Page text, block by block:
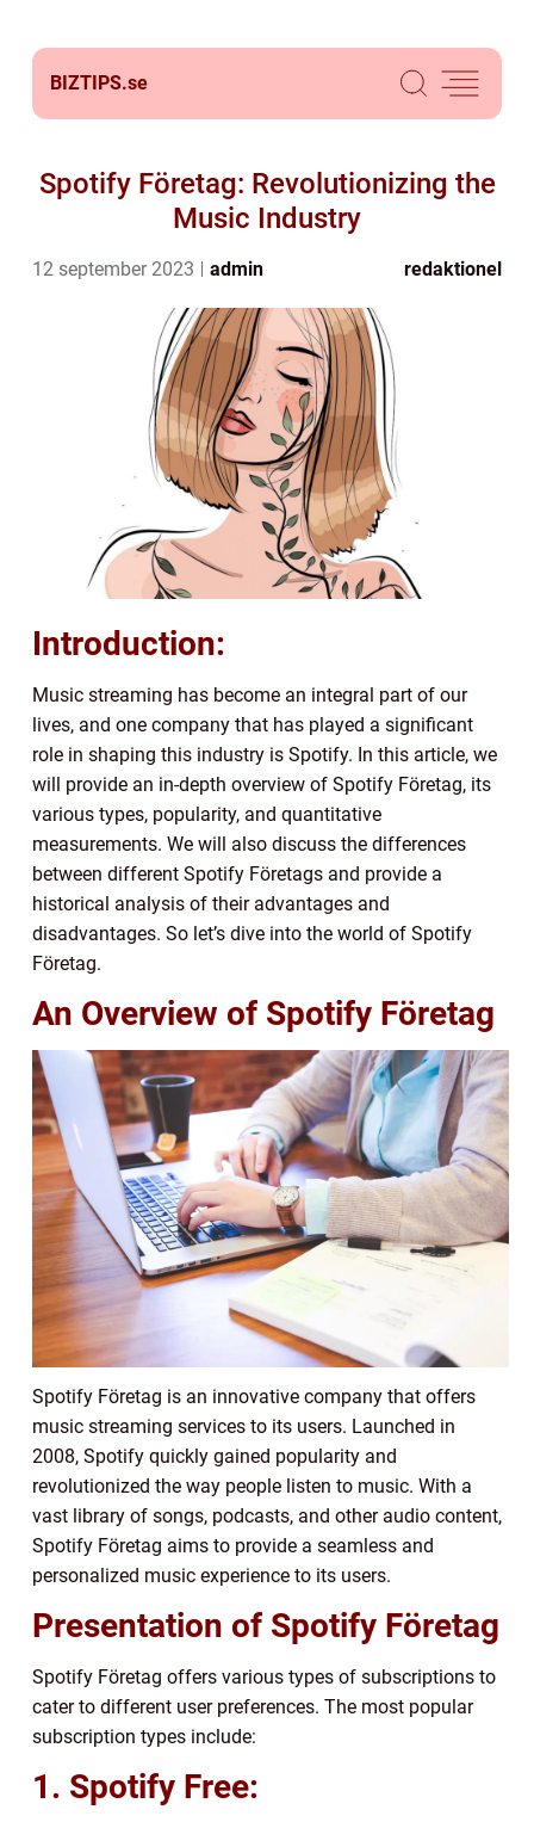
BIZTIPS.se
Spotify Företag: Revolutionizing the
Music Industry
12 september 2023 admin redaktionel
Introduction:
Music streaming has become an integral part of our
lives, and one company that has played a significant
role in shaping this industry is Spotify. In this article, we
will provide an in-depth overview of Spotify Företag, its
various types, popularity, and quantitative
measurements. We will also discuss the differences
between different Spotify Företags and provide a
historical analysis of their advantages and
disadvantages. So let’s dive into the world of Spotify
Företag.
An Overview of Spotify Företag
Spotify Företag is an innovative company that offers
music streaming services to its users. Launched in
2008, Spotify quickly gained popularity and
revolutionized the way people listen to music. With a
vast library of songs, podcasts, and other audio content,
Spotify Företag aims to provide a seamless and
personalized music experience to its users.
Presentation of Spotify Företag
Spotify Företag offers various types of subscriptions to
cater to different user preferences. The most popular
subscription types include:
1. Spotify Free: